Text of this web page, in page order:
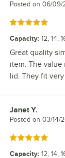
Posted on 06/09/
Rated 5 out of 5
Capacity: 12, 14,
Great quality
item. The value
lid. They fit
Review by
Janet Y.
Posted on 03/14/
Rated 5 out of 5
Capacity: 12, 14,